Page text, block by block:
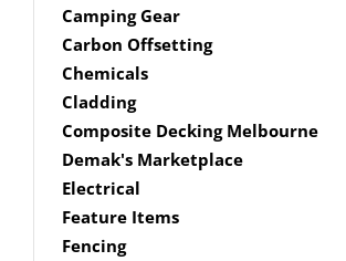
Glass Balustrading
Stainless Steel Wire Balustrading
Timber Balustrading
Cement Products
Fibre Cement Sheet
Plywood
Camping Gear
Camping Gear Accessories
Shelters
Carbon Offsetting
Chemicals
Cladding
Composite Decking Melbourne
Composite Fixings
Millboard Composite Decking
Modwood Composite Decking
NewTechWood Composite Decking
Demak's Marketplace
Electrical
Deck Lighting
LED Work Lights
Feature Items
Fencing